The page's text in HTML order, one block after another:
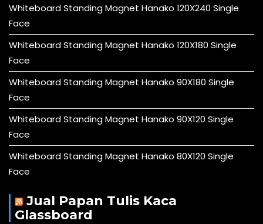
Whiteboard Standing Magnet Hanako 120X240 Single
Face
Whiteboard Standing Magnet Hanako 120X180 Single
Face
Whiteboard Standing Magnet Hanako 90X180 Single
Face
Whiteboard Standing Magnet Hanako 90X120 Single
Face
Whiteboard Standing Magnet Hanako 80X120 Single
Face
Jual Papan Tulis Kaca
Glassboard